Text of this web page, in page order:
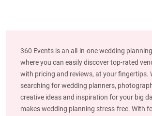
360 Events is an all-in-one wedding
where you can easily discover top-rated
with pricing and reviews, at your fingertips.
searching for wedding planners,
creative ideas and inspiration for your big
makes wedding planning stress-free. With